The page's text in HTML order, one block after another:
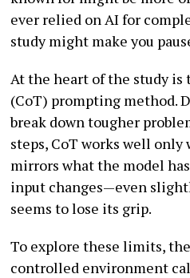
ever relied on AI for
study might make you
At the heart of the study
(CoT) prompting method.
break down tougher
steps, CoT works well
mirrors what the model
input changes—even
seems to lose its grip.
To explore these limits,
controlled environment